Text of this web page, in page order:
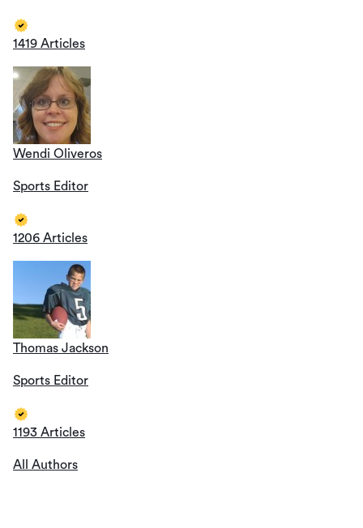
1419 Articles
Wendi Oliveros
Sports Editor
1206 Articles
Thomas Jackson
Sports Editor
1193 Articles
All Authors